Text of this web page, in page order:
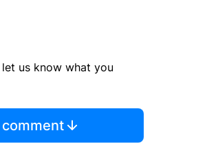
us know what you